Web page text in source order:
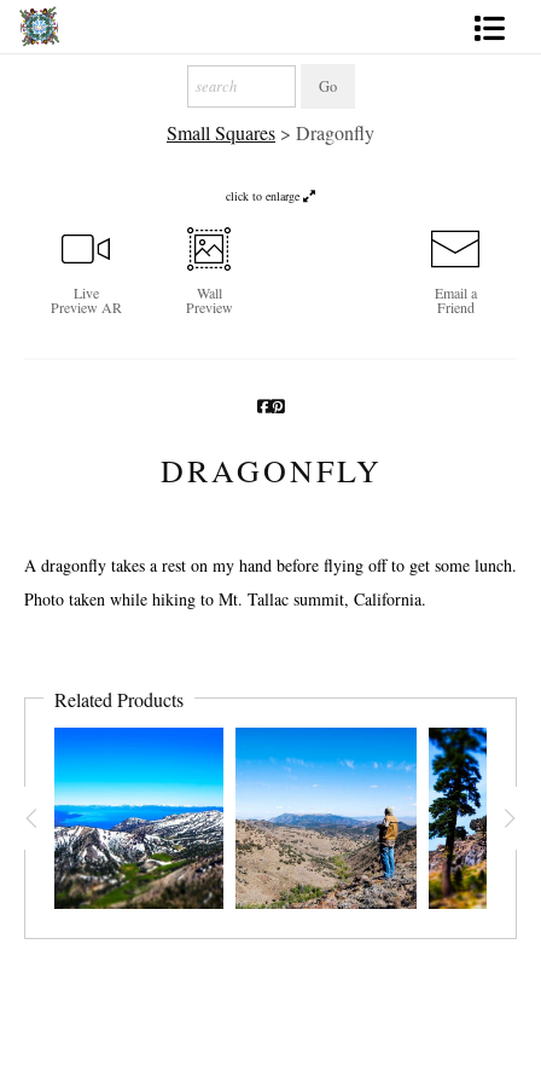
Small Squares > Dragonfly
click to enlarge
Live
Preview AR
Wall
Preview
Email a
Friend
DRAGONFLY
A dragonfly takes a rest on my hand before flying off to get some lunch.
Photo taken while hiking to Mt. Tallac summit, California.
Related Products